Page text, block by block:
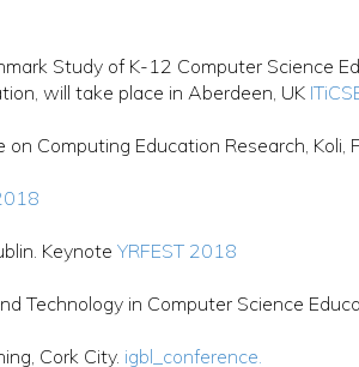
Study of K-12 Computer Science
will take place in Aberdeen, UK
Computing Education Research, Koli,
Keynote YRFEST 2018
in Computer Science
Cork City. igbl_conference.